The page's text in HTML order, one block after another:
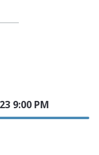
9:00 PM